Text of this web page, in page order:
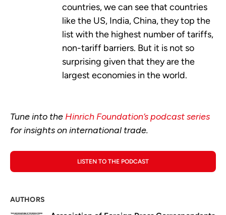
countries, we can see that countries
like the US, India, China, they top the
list with the highest number of tariffs,
non-tariff barriers. But it is not so
surprising given that they are the
largest economies in the world.
Tune into the Hinrich Foundation’s podcast series
for insights on international trade.
LISTEN TO THE PODCAST
AUTHORS